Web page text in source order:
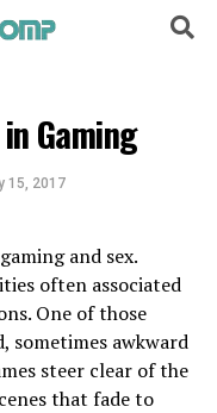
Gaming
15, 2017
and sex.
often associated
One of those
sometimes awkward
steer clear of the
that fade to